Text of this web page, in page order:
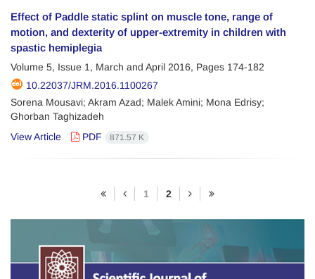
Effect of Paddle static splint on muscle tone, range of
motion, and dexterity of upper-extremity in children with
spastic hemiplegia
Volume 5, Issue 1, March and April 2016, Pages 174-182
10.22037/JRM.2016.1100267
Sorena Mousavi; Akram Azad; Malek Amini; Mona Edrisy;
Ghorban Taghizadeh
View Article
PDF 871.57 K
1 2